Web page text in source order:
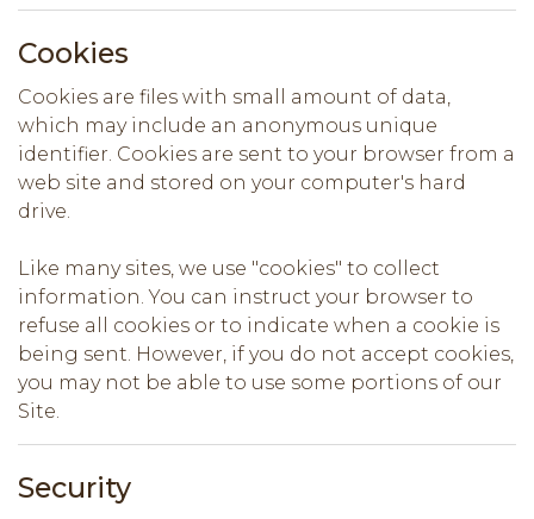
Cookies
Cookies are files with small amount of data,
which may include an anonymous unique
identifier. Cookies are sent to your browser from a
web site and stored on your computer's hard
drive.
Like many sites, we use "cookies" to collect
information. You can instruct your browser to
refuse all cookies or to indicate when a cookie is
being sent. However, if you do not accept cookies,
you may not be able to use some portions of our
Site.
Security